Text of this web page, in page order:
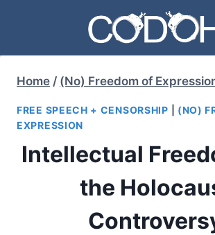
content
Home / (No) Freedom of
FREE SPEECH + CENSORSHIP
(NO)
EXPRESSION
Intellectual
the